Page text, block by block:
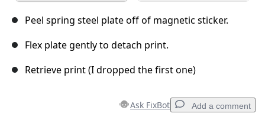
Peel spring steel plate off of magnetic sticker.
Flex plate gently to detach print.
Retrieve print (I dropped the first one)
Ask FixBot Add a comment